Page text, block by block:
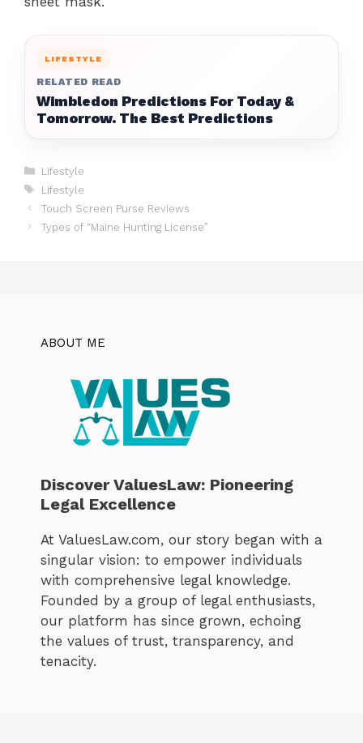
LIFESTYLE
RELATED READ
Wimbledon Predictions For Today &
Tomorrow. The Best Predictions
Categories
Lifestyle
Tags
Lifestyle
Touch Screen Purse Reviews
Types of “Maine Hunting License”
ABOUT ME
Discover ValuesLaw: Pioneering
Legal Excellence
At ValuesLaw.com, our story began with a
singular vision: to empower individuals
with comprehensive legal knowledge.
Founded by a group of legal enthusiasts,
our platform has since grown, echoing
the values of trust, transparency, and
tenacity.